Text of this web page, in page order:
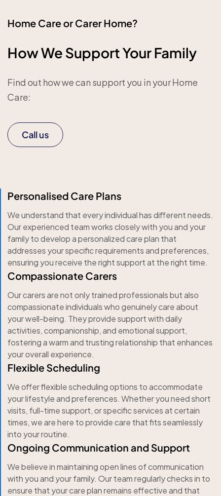
Home Care or Carer Home?
How We Support Your Family
Find out how we can support you in your Home
Care:
Call us
Personalised Care Plans
We understand that every individual has different needs.
Our experienced team works closely with you and your
family to develop a personalized care plan that
addresses your specific requirements and preferences,
ensuring you receive the right support at the right time.
Compassionate Carers
Our carers are not only trained professionals but also
compassionate individuals who genuinely care about
your well-being. They provide support with daily
activities, companionship, and emotional support,
fostering a warm and trusting relationship that enhances
your overall experience.
Flexible Scheduling
We offer flexible scheduling options to accommodate
your lifestyle and preferences. Whether you need short
visits, full-time support, or specific services at certain
times, we are here to provide care that fits seamlessly
into your routine.
Ongoing Communication and Support
We believe in maintaining open lines of communication
with you and your family. Our team regularly checks in to
ensure that your care plan remains effective and that